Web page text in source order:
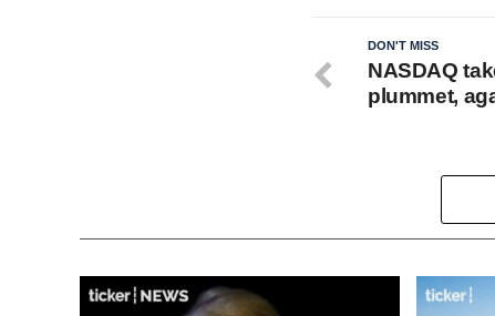
DON'T MISS
NASDAQ
plummet,